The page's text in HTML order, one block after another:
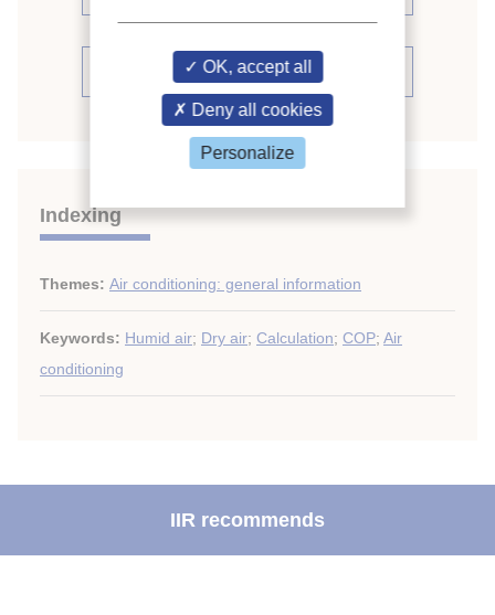
See the conference proceedings
Indexing
Themes: Air conditioning: general information
Keywords: Humid air; Dry air; Calculation; COP; Air
conditioning
IIR recommends
OK, accept all
Deny all cookies
Personalize